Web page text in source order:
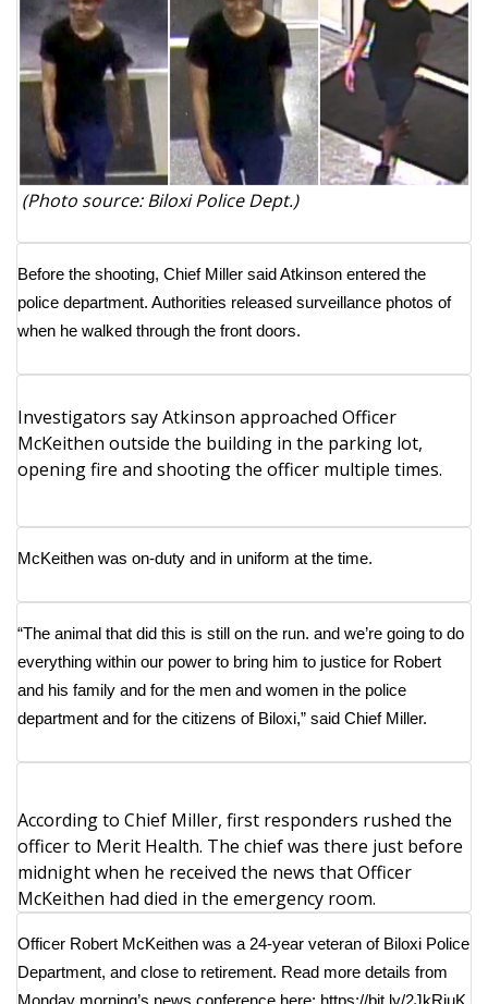
Big Deals
WCBI Medical Expert
Hosford Legal Line
Find A Job
CHANNELS
WCBI Channel Updates
Fox 4
What’s On
ABOUT US
FCC Applications
Contact Us
Employment
WCBI FCC Reports
Intern With Us
(Photo source: Biloxi Police Dept.)
Before the shooting, Chief Miller said Atkinson entered the
police department. Authorities released surveillance photos of
when he walked through the front doors.
Investigators say Atkinson approached Officer
McKeithen outside the building in the parking lot,
opening fire and shooting the officer multiple times.
McKeithen was on-duty and in uniform at the time.
“The animal that did this is still on the run. and we’re going to do
everything within our power to bring him to justice for Robert
and his family and for the men and women in the police
department and for the citizens of Biloxi,” said Chief Miller.
According to Chief Miller, first responders rushed the
officer to Merit Health. The chief was there just before
midnight when he received the news that Officer
McKeithen had died in the emergency room.
Officer Robert McKeithen was a 24-year veteran of Biloxi Police
Department, and close to retirement. Read more details from
Monday morning’s news conference here: https://bit.ly/2JkRiuK